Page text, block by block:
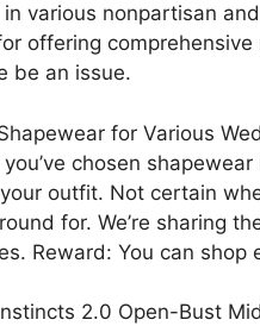
various nonpartisan
offering
be an issue.
for Various
you’ve chosen
outfit. Not certain
for. We’re sharing
Reward: You can
2.0 Open-Bust